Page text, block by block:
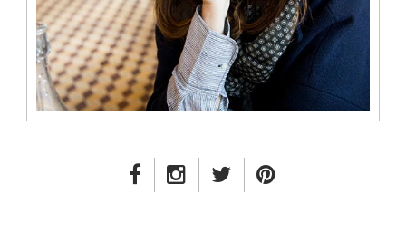
FACEBOOK LINK
INSTAGRAM LINK
TWITTER LINK